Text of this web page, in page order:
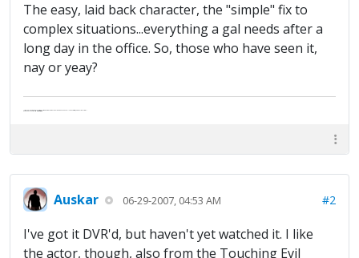
The easy, laid back character, the "simple" fix to
complex situations...everything a gal needs after a
long day in the office. So, those who have seen it,
nay or yeay?
Auskar 06-29-2007, 04:53 AM #2
I've got it DVR'd, but haven't yet watched it. I like
the actor, though, also from the Touching Evil